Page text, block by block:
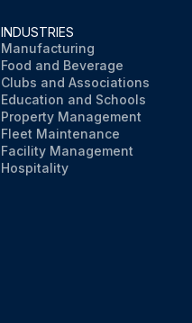
INDUSTRIES
Manufacturing
Food and Beverage
Clubs and Associations
Education and Schools
Property Management
Fleet Maintenance
Facility Management
Hospitality